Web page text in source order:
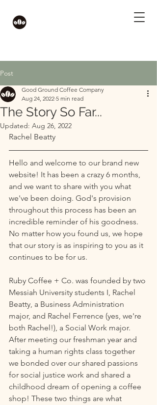
Post
The Story So Far...
Good Ground Coffee Company
Aug 24, 2022 5 min read
Updated: Aug 26, 2022
Rachel Beatty
Hello and welcome to our brand new
website! It has been a crazy 6 months,
and we want to share with you what
we've been doing. God's provision
throughout this process has been an
incredible reminder of his goodness.
No matter how you found us, we hope
that our story is as inspiring to you as it
continues to be for us.
Ruby Coffee + Co. was founded by two
Messiah University students I, Rachel
Beatty, a Business Administration
major, and Rachel Ferrence (yes, we're
both Rachel!), a Social Work major.
After meeting our freshman year and
taking a human rights class together
we bonded over our shared passions
for social justice work and shared a
childhood dream of opening a coffee
shop! These two things are what